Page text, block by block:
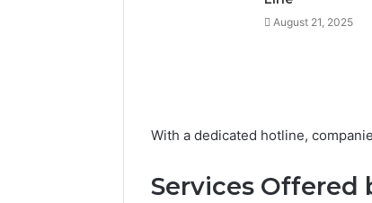
August 21, 2025
With a dedicated hotline,
Services Offered
900601004